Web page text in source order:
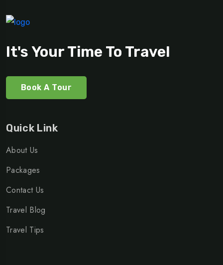
It's Your Time To Travel
Book A Tour
Quick Link
About Us
Packages
Contact Us
Travel Blog
Travel Tips